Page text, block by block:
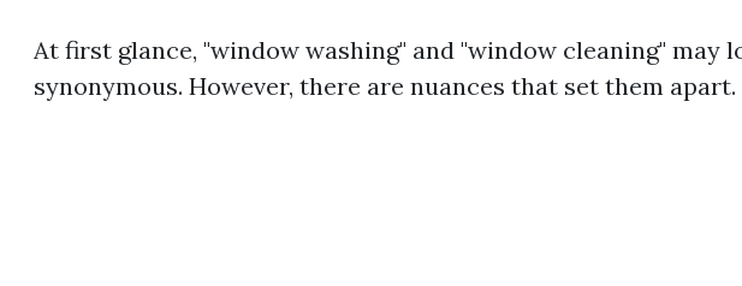
At first glance, "window washing" and "window cleaning" may
synonymous. However, there are nuances that set them apart.